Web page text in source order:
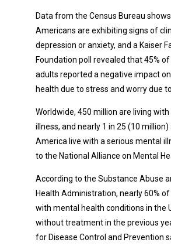
Data from the Census Bureau
Americans are exhibiting signs of
depression or anxiety, and a Kaiser
Foundation poll revealed that 45%
adults reported a negative impact
health due to stress and worry due to
Worldwide, 450 million are living with
illness, and nearly 1 in 25 (10 million)
America live with a serious mental
to the National Alliance on Mental
According to the Substance Abuse
Health Administration, nearly 60%
with mental health conditions in the
without treatment in the previous
for Disease Control and Prevention